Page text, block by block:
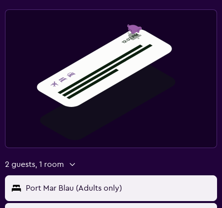
2 guests, 1 room
Port Mar Blau (Adults only)